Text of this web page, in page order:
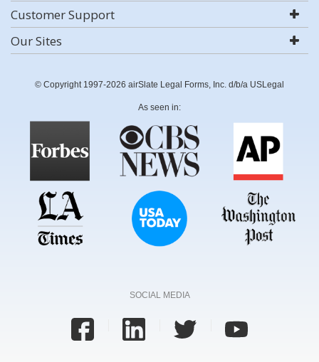
Customer Support
Our Sites
© Copyright 1997-2026 airSlate Legal Forms, Inc. d/b/a USLegal
As seen in:
SOCIAL MEDIA